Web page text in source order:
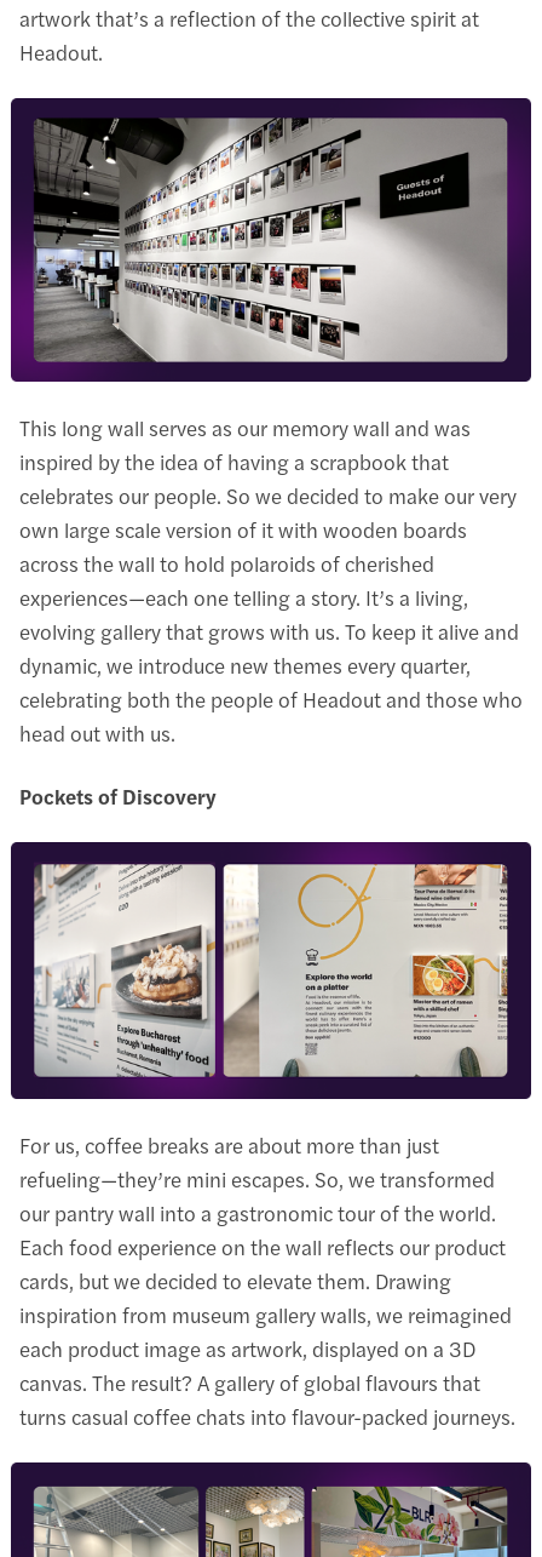
artwork that’s a reflection of the collective spirit at
Headout.
This long wall serves as our memory wall and was
inspired by the idea of having a scrapbook that
celebrates our people. So we decided to make our very
own large scale version of it with wooden boards
across the wall to hold polaroids of cherished
experiences—each one telling a story. It’s a living,
evolving gallery that grows with us. To keep it alive and
dynamic, we introduce new themes every quarter,
celebrating both the people of Headout and those who
head out with us.
Pockets of Discovery
For us, coffee breaks are about more than just
refueling—they’re mini escapes. So, we transformed
our pantry wall into a gastronomic tour of the world.
Each food experience on the wall reflects our product
cards, but we decided to elevate them. Drawing
inspiration from museum gallery walls, we reimagined
each product image as artwork, displayed on a 3D
canvas. The result? A gallery of global flavours that
turns casual coffee chats into flavour-packed journeys.